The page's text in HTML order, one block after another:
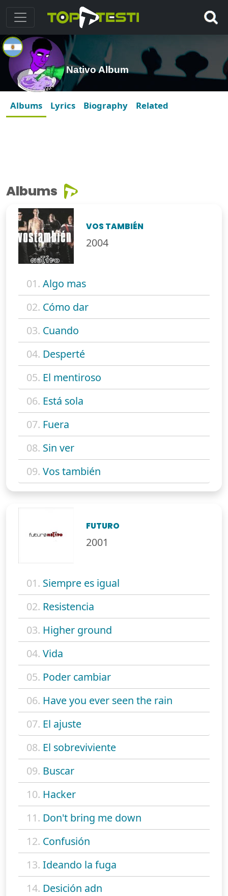
Nativo Album
Albums Lyrics Biography Related
Albums
VOS TAMBIÉN
2004
01. Algo mas
02. Cómo dar
03. Cuando
04. Desperté
05. El mentiroso
06. Está sola
07. Fuera
08. Sin ver
09. Vos también
FUTURO
2001
01. Siempre es igual
02. Resistencia
03. Higher ground
04. Vida
05. Poder cambiar
06. Have you ever seen the rain
07. El ajuste
08. El sobreviviente
09. Buscar
10. Hacker
11. Don't bring me down
12. Confusión
13. Ideando la fuga
14. Desición adn